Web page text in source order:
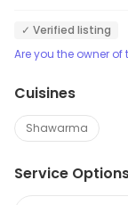
✓ Verified listing
Are you the owner
Cuisines
Shawarma
Service